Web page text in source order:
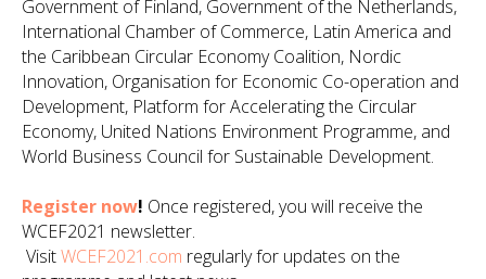
Government of Finland, Government of the Netherlands,
International Chamber of Commerce, Latin America and
the Caribbean Circular Economy Coalition, Nordic
Innovation, Organisation for Economic Co-operation and
Development, Platform for Accelerating the Circular
Economy, United Nations Environment Programme, and
World Business Council for Sustainable Development.
Register now! Once registered, you will receive the
WCEF2021 newsletter.
VisitWCEF2021.com regularly for updates on the